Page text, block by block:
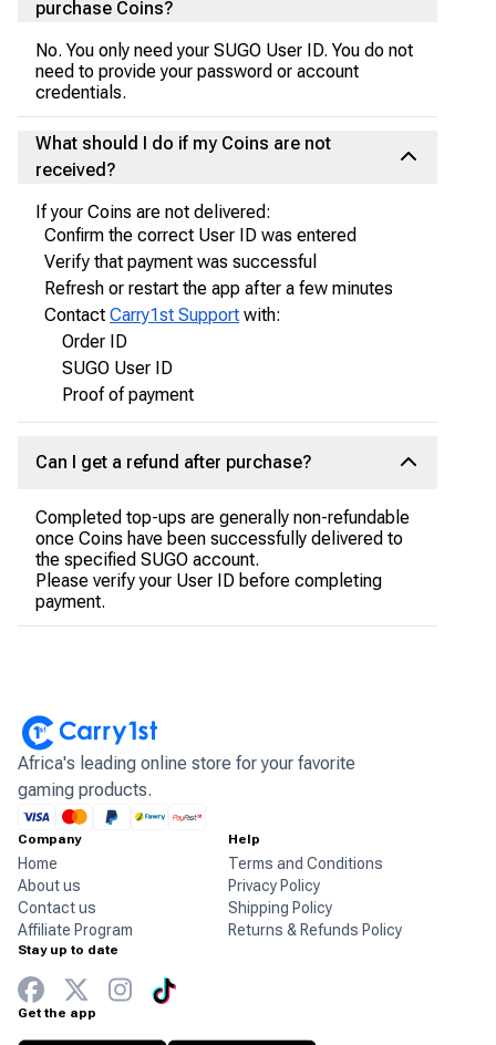
purchase Coins?
No. You only need your SUGO User ID. You do not
need to provide your password or account
credentials.
What should I do if my Coins are not
received?
If your Coins are not delivered:
Confirm the correct User ID was entered
Verify that payment was successful
Refresh or restart the app after a few minutes
Contact Carry1st Support with:
Order ID
SUGO User ID
Proof of payment
Can I get a refund after purchase?
Completed top-ups are generally non-refundable
once Coins have been successfully delivered to
the specified SUGO account.
Please verify your User ID before completing
payment.
Africa's leading online store for your favorite
gaming products.
Company
Home
About us
Contact us
Affiliate Program
Help
Terms and Conditions
Privacy Policy
Shipping Policy
Returns & Refunds Policy
Stay up to date
Get the app